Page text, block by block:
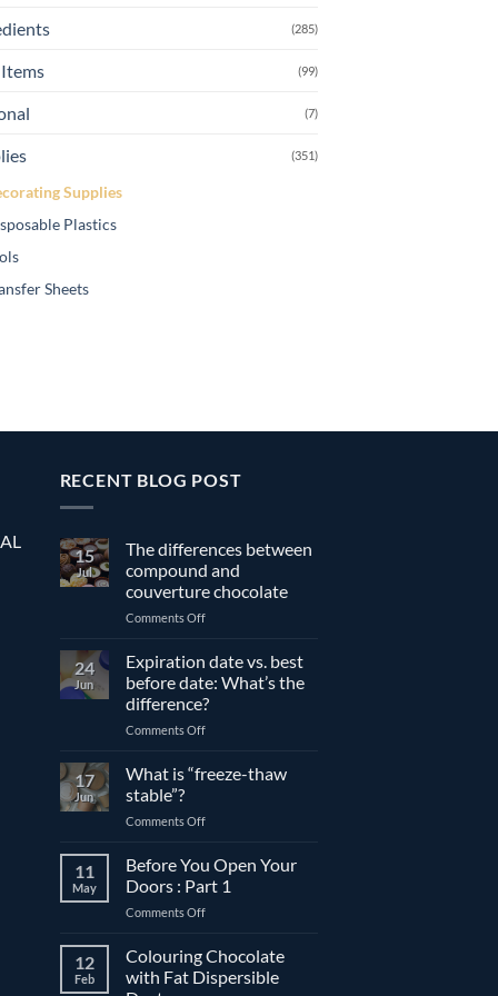
(285)
(99)
(7)
(351)
Supplies
Plastics
Sheets
RECENT BLOG POST
15
Jul
The differences between
compound and
couverture chocolate
Comments Offon
differences
between
compound
and
couverture
24
Jun
Expiration date vs. best
before date: What’s the
difference?
Comments Offon
vs.
before
What’s
the
17
Jun
What is “freeze-thaw
stable”?
Comments Offon
“freeze-
thaw
stable”?
11
May
Before You Open Your
Doors : Part 1
Comments Offon
You
Open
Your
12
Feb
Colouring Chocolate
with Fat Dispersible